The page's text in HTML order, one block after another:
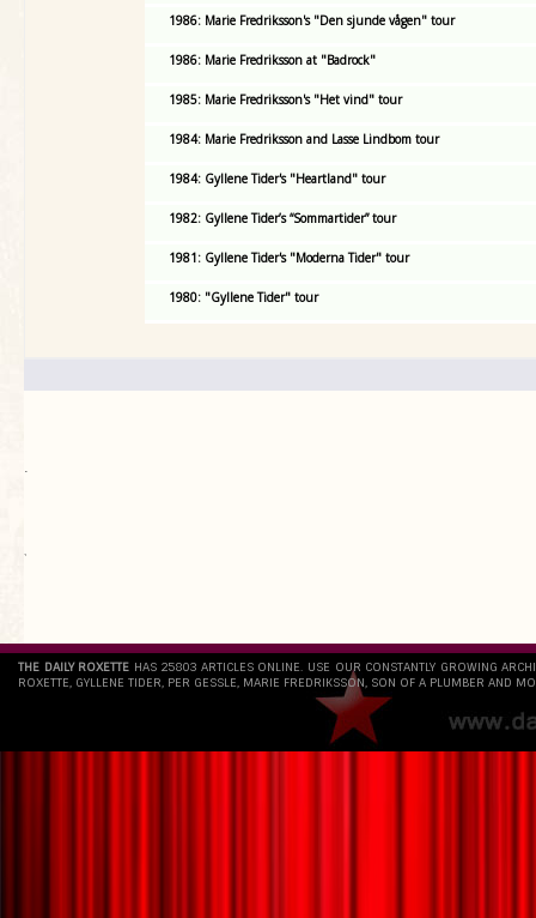
1986: Marie Fredriksson's "Den sjunde vågen" tour
1986: Marie Fredriksson at "Badrock"
1985: Marie Fredriksson's "Het vind" tour
1984: Marie Fredriksson and Lasse Lindbom tour
1984: Gyllene Tider's "Heartland" tour
1982: Gyllene Tider’s “Sommartider” tour
1981: Gyllene Tider's "Moderna Tider" tour
1980: "Gyllene Tider" tour
.
`
THE DAILY ROXETTE HAS 25803 ARTICLES ONLINE. USE OUR CONSTANTLY GROWING
ROXETTE, GYLLENE TIDER, PER GESSLE, MARIE FREDRIKSSON, SON OF A PLUMBER AND